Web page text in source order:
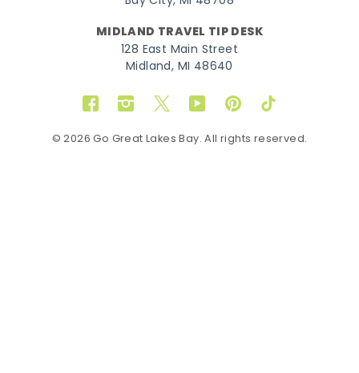
MIDLAND TRAVEL TIP DESK
128 East Main Street
Midland, MI 48640
FacebookInstagram
TwitterYouTubePinterestTikTok
© 2026 Go Great Lakes Bay. All rights reserved.